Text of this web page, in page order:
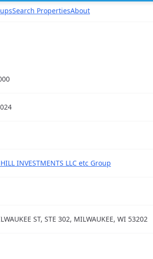
Search PropertiesAbout
INVESTMENTS LLC etc Group
ST, STE 302, MILWAUKEE, WI 53202